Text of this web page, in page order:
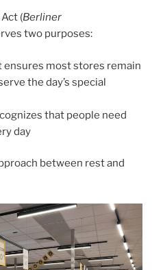
(Berliner
two purposes:
ensures most stores remain
the day’s special
that people need
day
between rest and